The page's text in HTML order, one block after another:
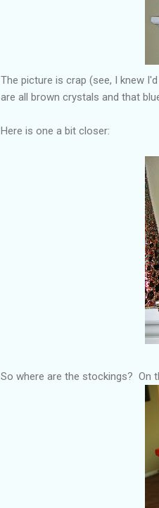
The picture is crap (see, I knew
are all brown crystals and that blue
Here is one a bit closer:
So where are the stockings? On